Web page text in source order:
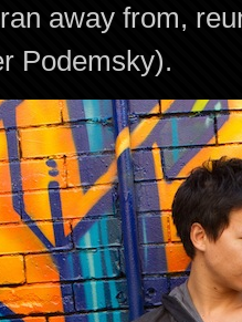
away from,
Podemsky).